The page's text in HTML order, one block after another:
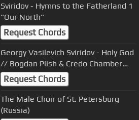
Sviridov - Hymns to the Fatherland 1
"Our North"
Request Chords
Georgy Vasilevich Sviridov - Holy God
// Bogdan Plish & Credo Chamber
Choir
Request Chords
The Male Choir of St. Petersburg
(Russia)